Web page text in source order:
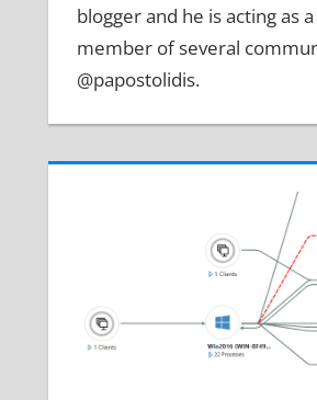
blogger and he is acting as
member of several
@papostolidis.